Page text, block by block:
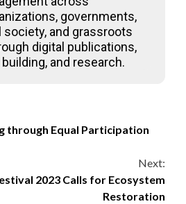
governments,
and grassroots
digital publications,
and research.
through Equal Participation
Next:
2023 Calls for Ecosystem
Restoration